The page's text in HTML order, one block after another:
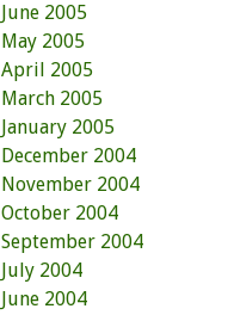
June 2005
May 2005
April 2005
March 2005
January 2005
December 2004
November 2004
October 2004
September 2004
July 2004
June 2004